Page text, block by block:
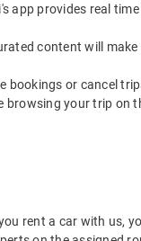
provides real
content will
bookings or cancel
browsing your trip on
rent a car with us,